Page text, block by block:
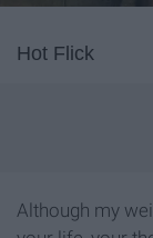
Hot Flick
Although my